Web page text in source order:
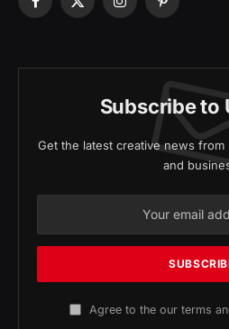
Facebook
X
InstagramPinterest
Subscribe to
Get the latest creative news from
and
Agree to the our terms